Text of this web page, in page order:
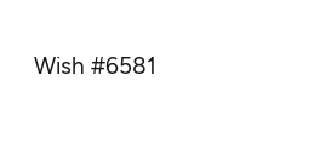
Wish #6581